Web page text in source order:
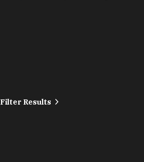
Filter Results